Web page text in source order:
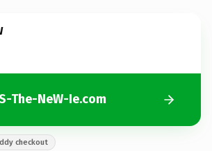
The-NeW-Ie.com
checkout